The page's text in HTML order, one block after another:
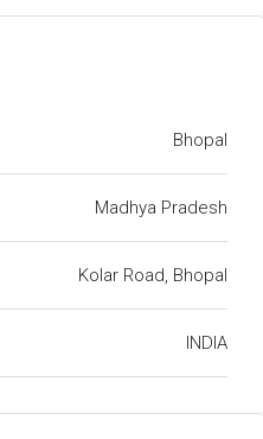
Bhopal
Madhya Pradesh
Kolar Road, Bhopal
INDIA